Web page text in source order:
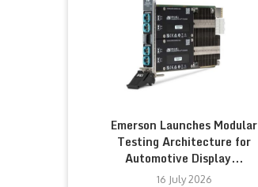
Emerson Launches Modular
Testing Architecture for
Automotive Display...
16 July 2026